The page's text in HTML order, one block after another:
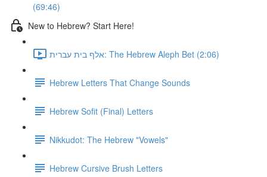
(69:46)
New to Hebrew? Start Here!
אלף בית עברית: The Hebrew Aleph Bet (2:06)
Hebrew Letters That Change Sounds
Hebrew Sofit (Final) Letters
Nikkudot: The Hebrew "Vowels"
Hebrew Cursive Brush Letters